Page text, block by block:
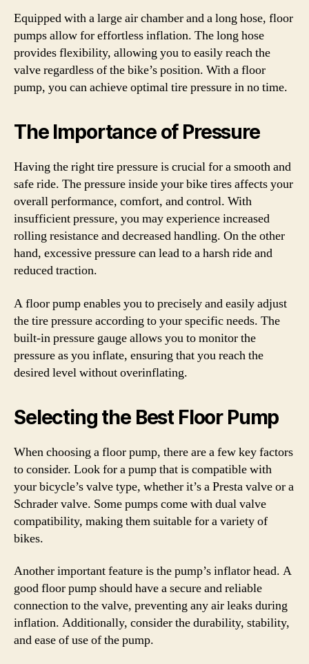
Equipped with a large air chamber and a long hose, floor
pumps allow for effortless inflation. The long hose
provides flexibility, allowing you to easily reach the
valve regardless of the bike’s position. With a floor
pump, you can achieve optimal tire pressure in no time.
The Importance of Pressure
Having the right tire pressure is crucial for a smooth and
safe ride. The pressure inside your bike tires affects your
overall performance, comfort, and control. With
insufficient pressure, you may experience increased
rolling resistance and decreased handling. On the other
hand, excessive pressure can lead to a harsh ride and
reduced traction.
A floor pump enables you to precisely and easily adjust
the tire pressure according to your specific needs. The
built-in pressure gauge allows you to monitor the
pressure as you inflate, ensuring that you reach the
desired level without overinflating.
Selecting the Best Floor Pump
When choosing a floor pump, there are a few key factors
to consider. Look for a pump that is compatible with
your bicycle’s valve type, whether it’s a Presta valve or a
Schrader valve. Some pumps come with dual valve
compatibility, making them suitable for a variety of
bikes.
Another important feature is the pump’s inflator head. A
good floor pump should have a secure and reliable
connection to the valve, preventing any air leaks during
inflation. Additionally, consider the durability, stability,
and ease of use of the pump.